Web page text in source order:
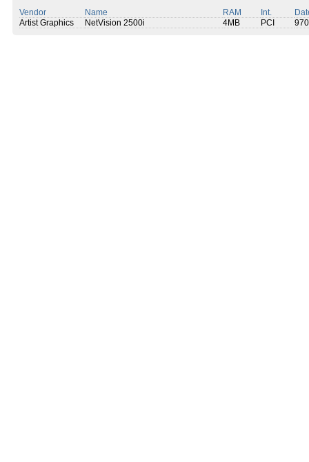
Vendor Name RAM Int.
Artist Graphics
NetVision 2500i 4MB PCI